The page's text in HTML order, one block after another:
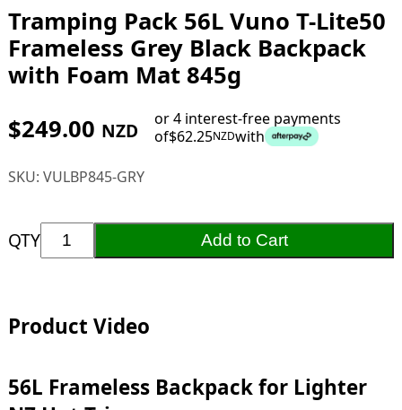
Tramping Pack 56L Vuno T-Lite50
Frameless Grey Black Backpack
with Foam Mat 845g
$249.00 NZD
or 4 interest-free payments
of$62.25NZDwith
SKU: VULBP845-GRY
QTY Add to Cart
Product Video
56L Frameless Backpack for Lighter